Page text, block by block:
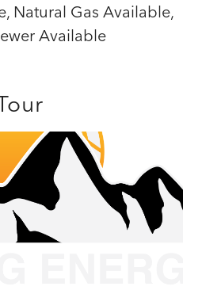
Natural Gas Available,
Available